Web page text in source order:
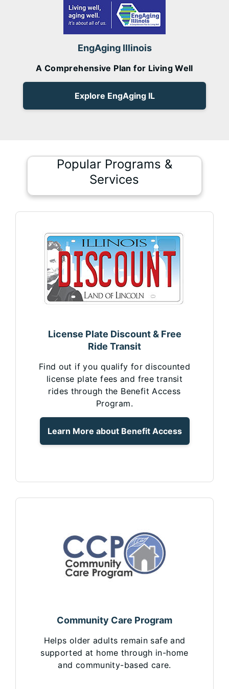
EngAging Illinois
A Comprehensive Plan for Living Well
Explore EngAging IL
Popular Programs &
Services
License Plate Discount & Free
Ride Transit
Find out if you qualify for discounted
license plate fees and free transit
rides through the Benefit Access
Program.
Learn More about Benefit Access
Community Care Program
Helps older adults remain safe and
supported at home through in-home
and community-based care.